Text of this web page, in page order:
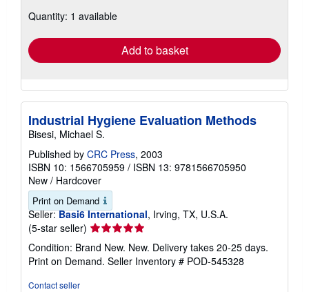
shipping
Quantity: 1 available
Add to basket
Industrial Hygiene Evaluation Methods
Bisesi, Michael S.
Published by CRC Press, 2003
ISBN 10: 1566705959 / ISBN 13: 9781566705950
New / Hardcover
Print on Demand
Seller: Basi6 International, Irving, TX, U.S.A.
(5-star seller) Seller
rating
5
out
Condition: Brand New. New. Delivery takes 20-25 days.
Print on Demand. Seller Inventory # POD-545328
Contact seller